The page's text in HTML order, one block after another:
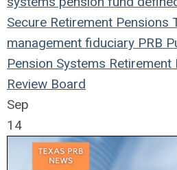
Secure Retirement Pensions
management fiduciary PRB
Pension Systems Retirement
Review Board
Sep
14